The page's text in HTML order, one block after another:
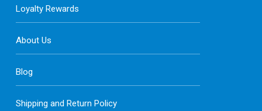
Loyalty Rewards
About Us
Blog
Shipping and Return Policy